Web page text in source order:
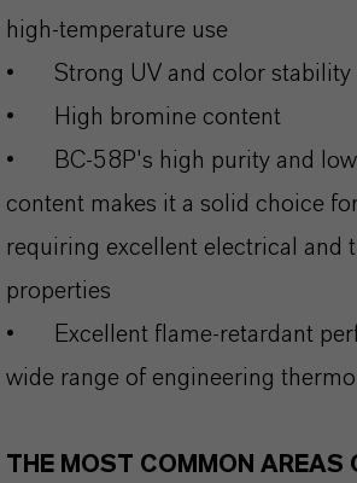
high‑temperature use
•
Strong UV and color
•
High bromine content
•
BC-58P's high purity and
content makes it a solid choice
requiring excellent electrical and
properties
•
Excellent flame‑retardant
wide range of engineering
THE MOST COMMON AREAS